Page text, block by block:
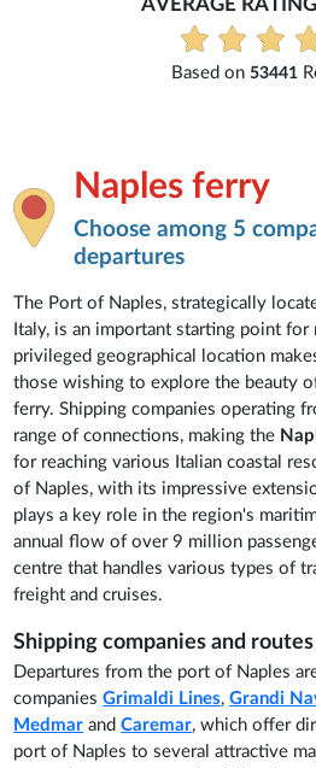
Everything is
See
Naples ferry
Choose among 5
departures
The Port of Naples, strategically
Italy, is an important starting point for
privileged geographical location
those wishing to explore the beauty
ferry. Shipping companies operating
range of connections, making the
for reaching various Italian coastal
of Naples, with its impressive
plays a key role in the region's
annual flow of over 9 million
centre that handles various types of
freight and cruises.
Shipping companies and routes
Departures from the port of Naples
companies Grimaldi Lines,Grandi
Medmar andCaremar, which offer
port of Naples to several attractive